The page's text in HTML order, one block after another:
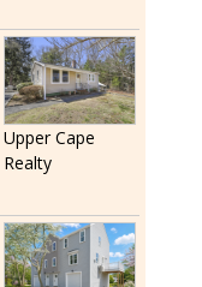
Upper Cape
Realty